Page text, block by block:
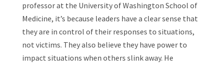
professor at the University of Washington School of
Medicine, it’s because leaders have a clear sense that
they are in control of their responses to situations,
not victims. They also believe they have power to
impact situations when others slink away. He